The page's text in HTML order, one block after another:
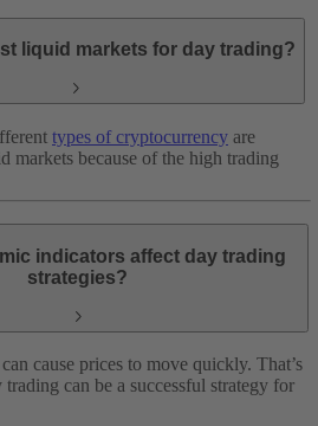
liquid markets for day trading?
types of cryptocurrency are
markets because of the high trading
indicators affect day trading
strategies?
cause prices to move quickly. That’s
can be a successful strategy for